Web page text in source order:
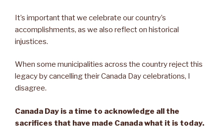
It’s important that we celebrate our country’s
accomplishments, as we also reflect on historical
injustices.
When some municipalities across the country reject this
legacy by cancelling their Canada Day celebrations, I
disagree.
Canada Day is a time to acknowledge all the
sacrifices that have made Canada what it is today.